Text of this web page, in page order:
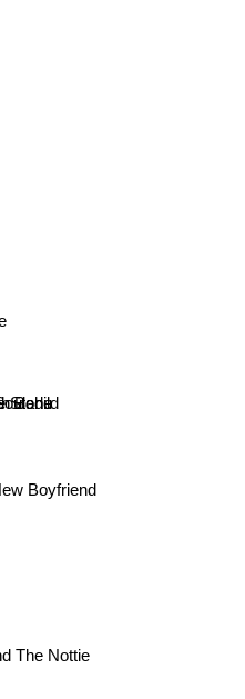
The Nottie
Boyfriend
Stone
Badu